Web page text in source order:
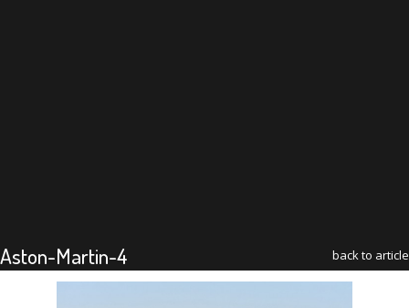
Aston-Martin-4 back to article